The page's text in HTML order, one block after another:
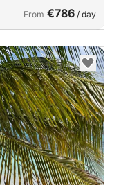
From €786 / day